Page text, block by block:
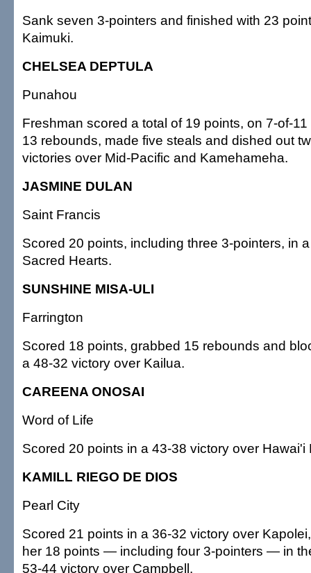
Sank seven 3-pointers and finished with 23
Kaimuki.
CHELSEA DEPTULA
Punahou
Freshman scored a total of 19 points, on 7-of-
13 rebounds, made five steals and dished out
victories over Mid-Pacific and Kamehameha.
JASMINE DULAN
Saint Francis
Scored 20 points, including three 3-pointers, in
Sacred Hearts.
SUNSHINE MISA-ULI
Farrington
Scored 18 points, grabbed 15 rebounds and
a 48-32 victory over Kailua.
CAREENA ONOSAI
Word of Life
Scored 20 points in a 43-38 victory over Hawai'i
KAMILL RIEGO DE DIOS
Pearl City
Scored 21 points in a 36-32 victory over
her 18 points — including four 3-pointers — in
53-44 victory over Campbell.